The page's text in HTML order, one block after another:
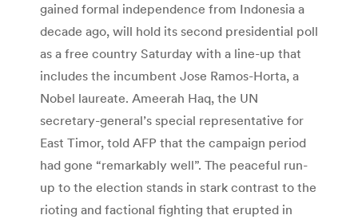
gained formal independence from Indonesia a
decade ago, will hold its second presidential poll
as a free country Saturday with a line-up that
includes the incumbent Jose Ramos-Horta, a
Nobel laureate. Ameerah Haq, the UN
secretary-general’s special representative for
East Timor, told AFP that the campaign period
had gone “remarkably well”. The peaceful run-
up to the election stands in stark contrast to the
rioting and factional fighting that erupted in